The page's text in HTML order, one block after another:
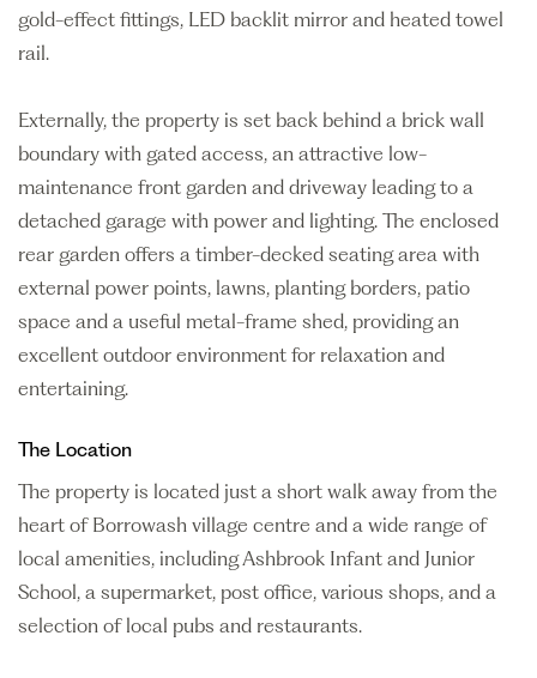
gold-effect fittings, LED backlit mirror and heated towel
rail.
Externally, the property is set back behind a brick wall
boundary with gated access, an attractive low-
maintenance front garden and driveway leading to a
detached garage with power and lighting. The enclosed
rear garden offers a timber-decked seating area with
external power points, lawns, planting borders, patio
space and a useful metal-frame shed, providing an
excellent outdoor environment for relaxation and
entertaining.
The Location
The property is located just a short walk away from the
heart of Borrowash village centre and a wide range of
local amenities, including Ashbrook Infant and Junior
School, a supermarket, post office, various shops, and a
selection of local pubs and restaurants.